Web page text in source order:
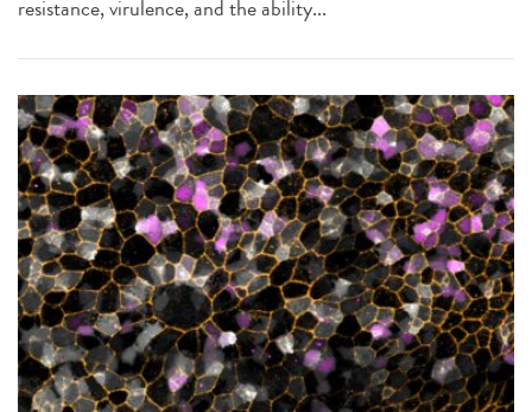
resistance, virulence, and the ability...